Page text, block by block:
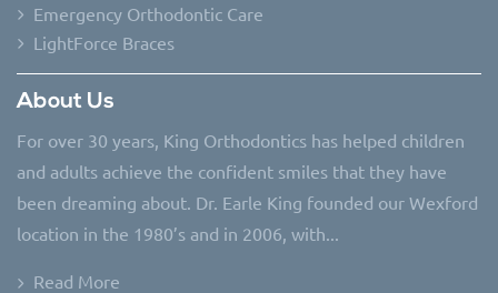
Emergency Orthodontic Care
LightForce Braces
About Us
For over 30 years, King Orthodontics has helped children
and adults achieve the confident smiles that they have
been dreaming about. Dr. Earle King founded our Wexford
location in the 1980’s and in 2006, with...
Read More